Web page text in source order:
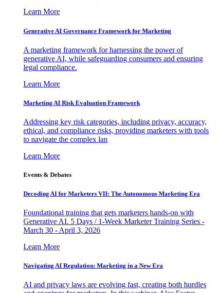
Learn More
Generative AI Governance Framework for Marketing
A marketing framework for harnessing the power of
generative AI, while safeguarding consumers and ensuring
legal compliance.
Learn More
Marketing AI Risk Evaluation Framework
Addressing key risk categories, including privacy, accuracy,
ethical, and compliance risks, providing marketers with tools
to navigate the complex lan
Learn More
Events & Debates
Decoding AI for Marketers VII: The Autonomous Marketing Era
Foundational training that gets marketers hands-on with
Generative AI. 5 Days / 1-Week Marketer Training Series -
March 30 - April 3, 2026
Learn More
Navigating AI Regulation: Marketing in a New Era
AI and privacy laws are evolving fast, creating both hurdles